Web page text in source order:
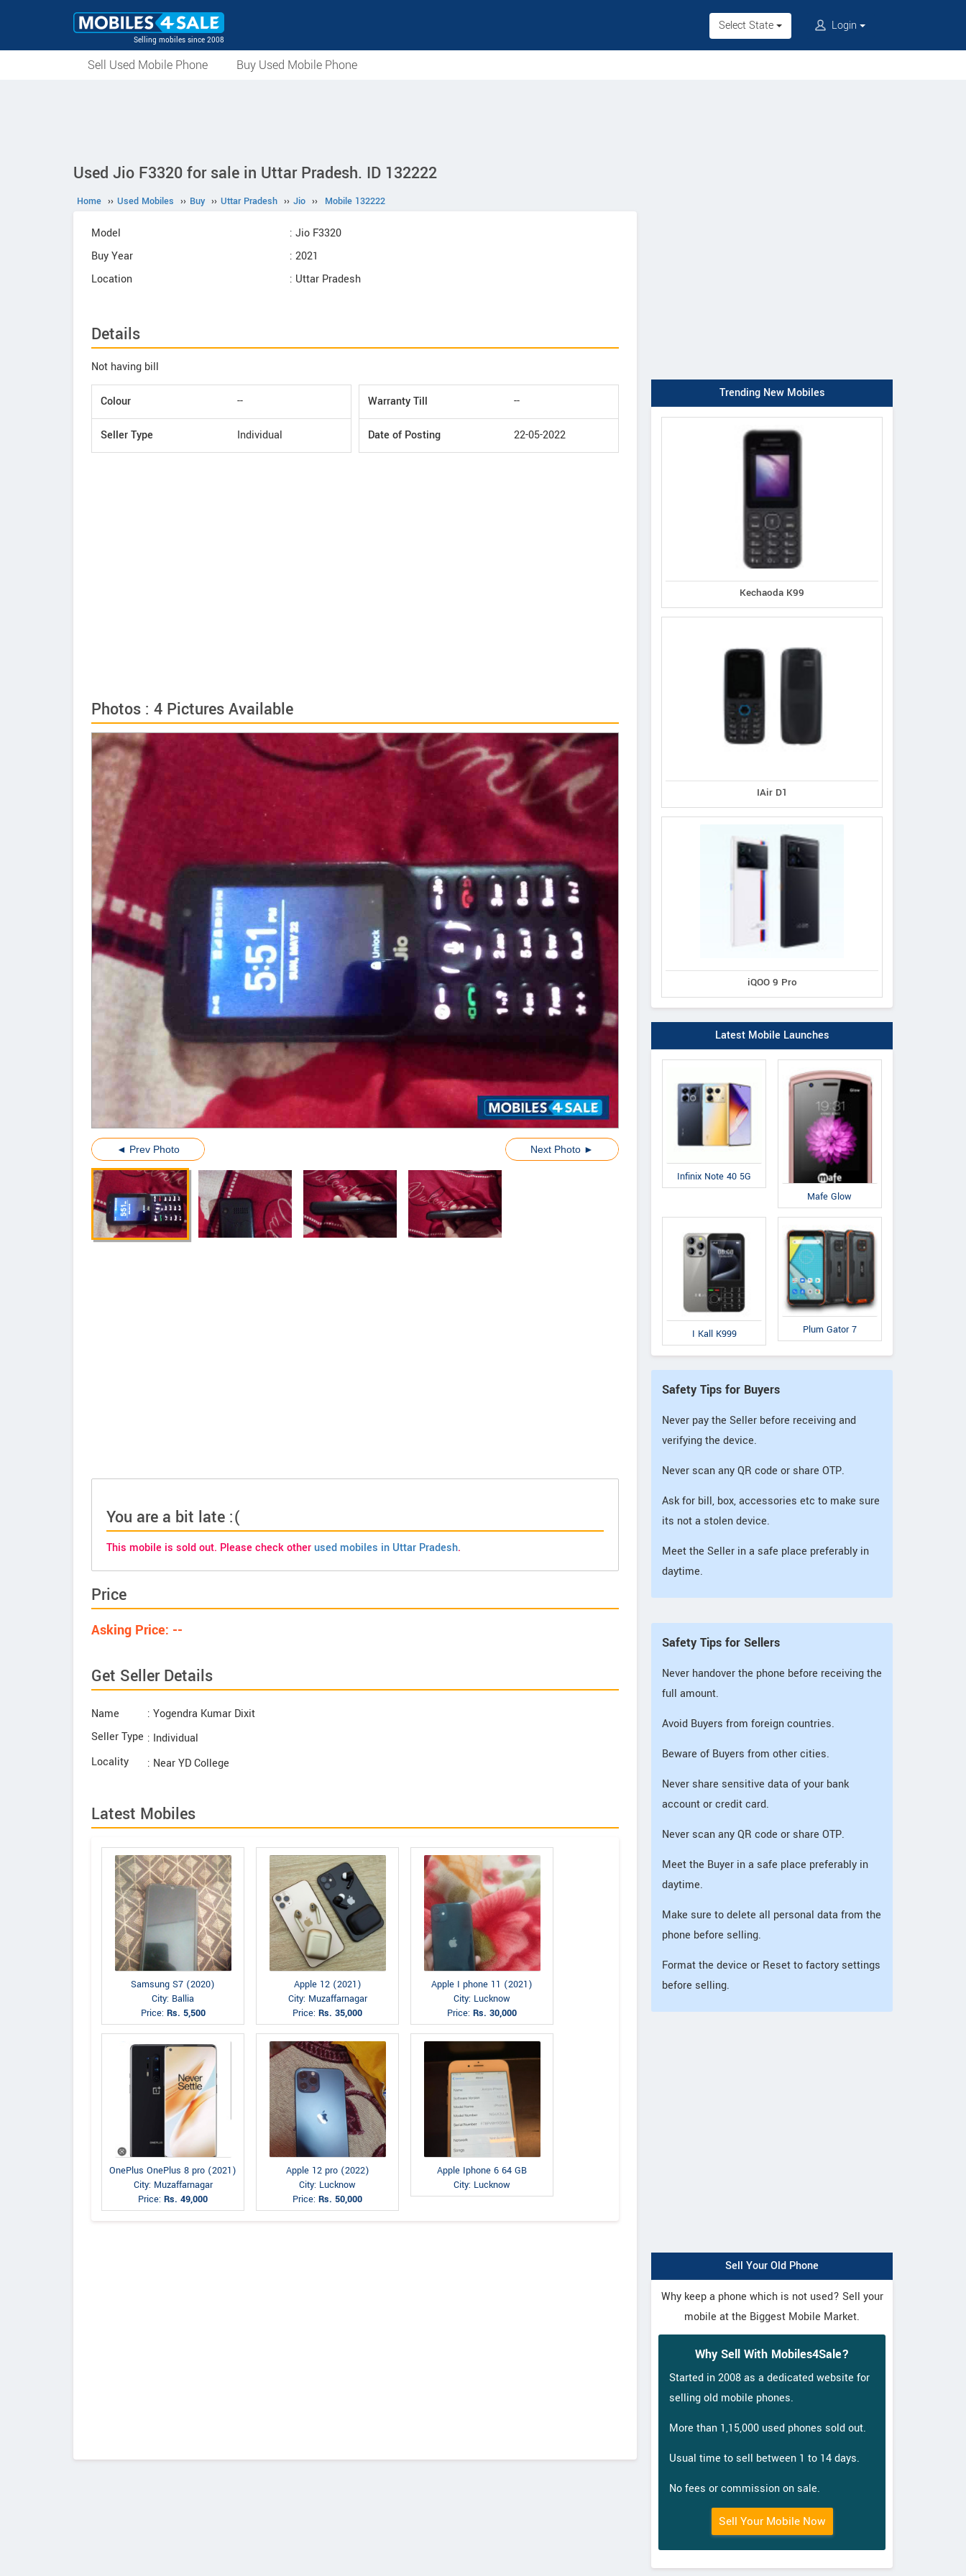
Selling mobiles since 2008
Select State Login
Sell Used Mobile Phone Buy Used Mobile Phone
Used Jio F3320 for sale in Uttar Pradesh. ID 132222
Home ›› Used Mobiles ›› Buy ›› Uttar Pradesh ›› Jio ›› Mobile 132222
Model
: Jio F3320
Buy Year
: 2021
Location
: Uttar Pradesh
Details
Not having bill
Colour --
Seller Type Individual
Warranty Till --
Date of Posting 22-05-2022
Photos : 4 Pictures Available
◄ Prev Photo Next Photo ►
You are a bit late :(
This mobile is sold out. Please check otherused mobiles in Uttar Pradesh.
Price
Asking Price: --
Get Seller Details
Name
: Yogendra Kumar Dixit
Seller Type : Individual
Locality
: Near YD College
Latest Mobiles
Samsung S7 (2020)
City: Ballia
Price: Rs. 5,500
Apple 12 (2021)
City: Muzaffarnagar
Price: Rs. 35,000
Apple I phone 11 (2021)
City: Lucknow
Price: Rs. 30,000
OnePlus OnePlus 8 pro (2021)
City: Muzaffarnagar
Price: Rs. 49,000
Apple 12 pro (2022)
City: Lucknow
Price: Rs. 50,000
Apple Iphone 6 64 GB
City: Lucknow
Trending New Mobiles
Kechaoda K99
IAir D1
iQOO 9 Pro
Latest Mobile Launches
Infinix Note 40 5G
Mafe Glow
I Kall K999 Plum Gator 7
Safety Tips for Buyers
Never pay the Seller before receiving and
verifying the device.
Never scan any QR code or share OTP.
Ask for bill, box, accessories etc to make sure
its not a stolen device.
Meet the Seller in a safe place preferably in
daytime.
Safety Tips for Sellers
Never handover the phone before receiving the
full amount.
Avoid Buyers from foreign countries.
Beware of Buyers from other cities.
Never share sensitive data of your bank
account or credit card.
Never scan any QR code or share OTP.
Meet the Buyer in a safe place preferably in
daytime.
Make sure to delete all personal data from the
phone before selling.
Format the device or Reset to factory settings
before selling.
Sell Your Old Phone
Why keep a phone which is not used? Sell your
mobile at the Biggest Mobile Market.
Why Sell With Mobiles4Sale?
Started in 2008 as a dedicated website for
selling old mobile phones.
More than 1,15,000 used phones sold out.
Usual time to sell between 1 to 14 days.
No fees or commission on sale.
Sell Your Mobile Now